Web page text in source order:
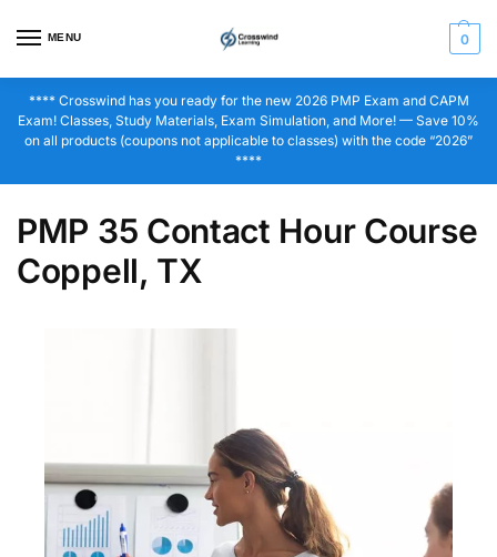
MENU 0
**** Crosswind has you ready for the new 2026 PMP Exam and CAPM
Exam! Classes, Study Materials, Exam Simulation, and More! — Save 10%
on all products (coupons not applicable to classes) with the code “2026”
****
PMP 35 Contact Hour Course
Coppell, TX